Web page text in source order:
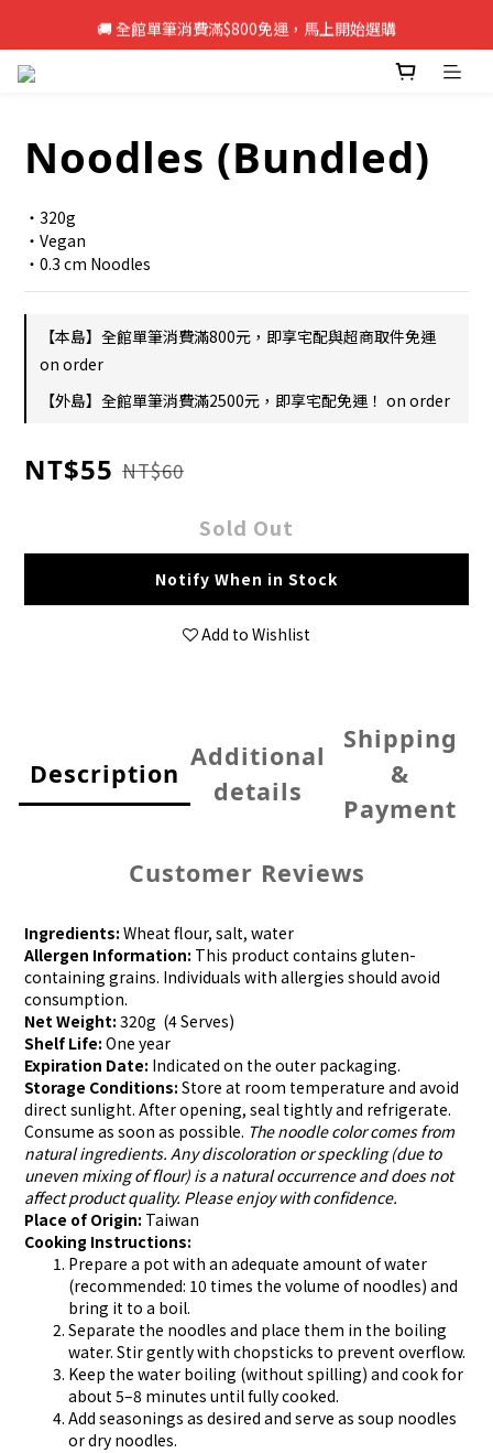
🚚 全館單筆消費滿$800免運，馬上開始選購
🚚 全館單筆消費滿$800免運，馬上開始選購
Noodles (Bundled)
・320g
・Vegan
・0.3 cm Noodles
【本島】全館單筆消費滿800元，即享宅配與超商取件免運
on order
【外島】全館單筆消費滿2500元，即享宅配免運！ on order
NT$55 NT$60
Sold Out
Notify When in Stock
Add to Wishlist
Description
Additional
details
Shipping
&
Payment
Customer Reviews
Ingredients: Wheat flour, salt, water
Allergen Information: This product contains gluten-
containing grains. Individuals with allergies should avoid
consumption.
Net Weight: 320g (4 Serves)
Shelf Life: One year
Expiration Date: Indicated on the outer packaging.
Storage Conditions: Store at room temperature and avoid
direct sunlight. After opening, seal tightly and refrigerate.
Consume as soon as possible. The noodle color comes from
natural ingredients. Any discoloration or speckling (due to
uneven mixing of flour) is a natural occurrence and does not
affect product quality. Please enjoy with confidence.
Place of Origin: Taiwan
Cooking Instructions:
Prepare a pot with an adequate amount of water
(recommended: 10 times the volume of noodles) and
bring it to a boil.
Separate the noodles and place them in the boiling
water. Stir gently with chopsticks to prevent overflow.
Keep the water boiling (without spilling) and cook for
about 5–8 minutes until fully cooked.
Add seasonings as desired and serve as soup noodles
or dry noodles.